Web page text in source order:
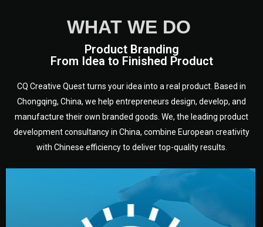
We are European experts from a
variety of countries and
disciplines who have been
working in Chongqing, in
long time.
WHAT WE DO
Product Branding
From Idea to Finished Product
CQ Creative Quest turns your idea into a real product. Based in
Chongqing, China, we help entrepreneurs design, develop, and
manufacture their own branded goods. We, the leading product
development consultancy in China, combine European creativity
with Chinese efficiency to deliver top-quality results.
development.